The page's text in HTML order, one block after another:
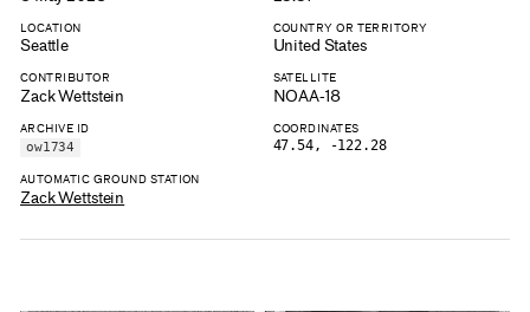
LOCATION
Seattle
COUNTRY OR TERRITORY
United States
CONTRIBUTOR
Zack Wettstein
SATELLITE
NOAA-18
ARCHIVE ID
ow1734
COORDINATES
47.54, -122.28
AUTOMATIC GROUND STATION
Zack Wettstein